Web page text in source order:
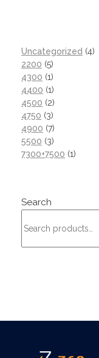
Uncategorized
4
2200 5
4300 1
4400 1
4500
2
4750
3
4900 7
5500
3
7300+7500 1
Search